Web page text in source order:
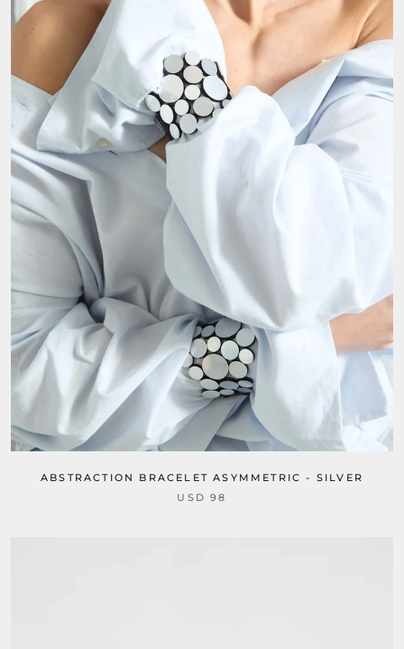
ABSTRACTION BRACELET ASYMMETRIC - SILVER
USD 98